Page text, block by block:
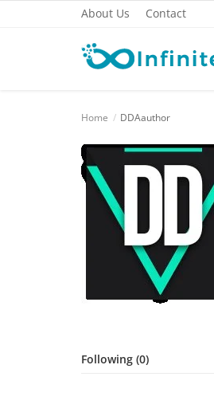
About Us Contact
Home DDAauthor
Following (0)